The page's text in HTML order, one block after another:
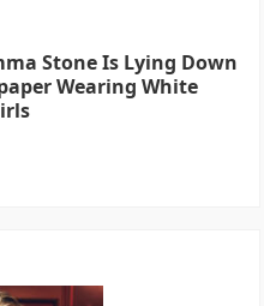
Stone Is Lying Down
Wearing White